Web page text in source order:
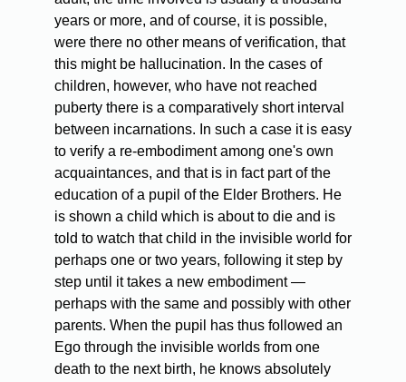
years or more, and of course, it is possible,
were there no other means of verification, that
this might be hallucination. In the cases of
children, however, who have not reached
puberty there is a comparatively short interval
between incarnations. In such a case it is easy
to verify a re-embodiment among one's own
acquaintances, and that is in fact part of the
education of a pupil of the Elder Brothers. He
is shown a child which is about to die and is
told to watch that child in the invisible world for
perhaps one or two years, following it step by
step until it takes a new embodiment —
perhaps with the same and possibly with other
parents. When the pupil has thus followed an
Ego through the invisible worlds from one
death to the next birth, he knows absolutely